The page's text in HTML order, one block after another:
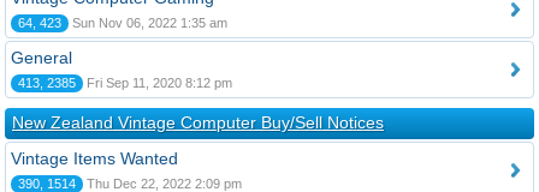
64, 423 Sun Nov 06, 2022 1:35 am
General
413, 2385 Fri Sep 11, 2020 8:12 pm
New Zealand Vintage Computer Buy/Sell Notices
Vintage Items Wanted
390, 1514 Thu Dec 22, 2022 2:09 pm